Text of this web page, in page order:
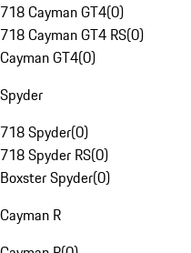
718 Cayman GT4(0)
718 Cayman GT4 RS(0)
Cayman GT4(0)
Spyder
718 Spyder(0)
718 Spyder RS(0)
Boxster Spyder(0)
Cayman R